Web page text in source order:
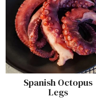
Spanish Octopus
Legs